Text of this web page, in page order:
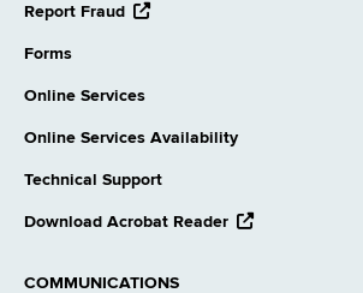
Report Fraud opens
Forms
Online Services
Online Services Availability
Technical Support
Download Acrobat Reader opens
COMMUNICATIONS